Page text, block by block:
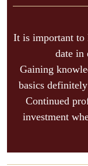
It is important to
date in
Gaining
basics
Continued
investment